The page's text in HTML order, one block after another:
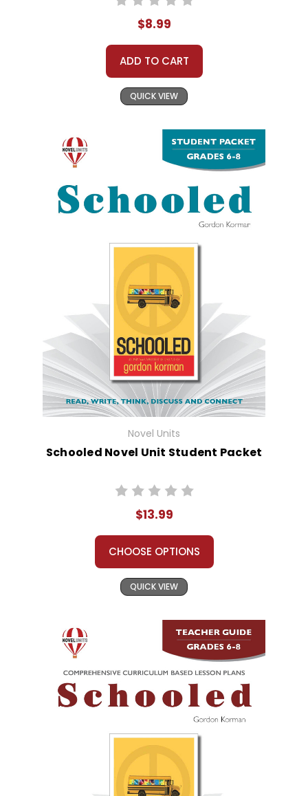
$8.99
ADD TO CART
QUICK VIEW
Novel Units
Schooled Novel Unit Student Packet
$13.99
CHOOSE OPTIONS
QUICK VIEW